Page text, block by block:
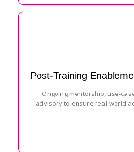
Post-Training
Ongoing mentorship, use-
advisory to ensure real-world